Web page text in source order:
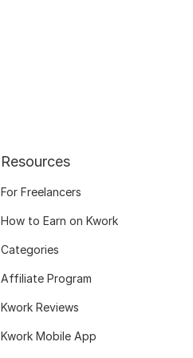
Resources
For Freelancers
How to Earn on Kwork
Categories
Affiliate Program
Kwork Reviews
Kwork Mobile App